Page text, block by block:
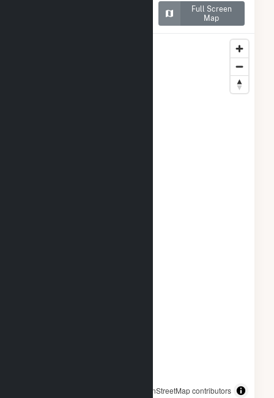
Full Screen
Map
© OpenStreetMap contributors